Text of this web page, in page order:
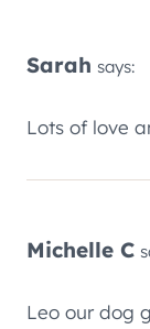
Sarah says:
Lots of love
Michelle C
Leo our dog